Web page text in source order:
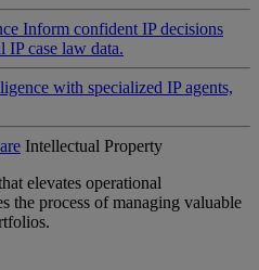
Inform confident IP decisions
case law data.
with specialized IP agents,
Intellectual Property
elevates operational
the process of managing valuable